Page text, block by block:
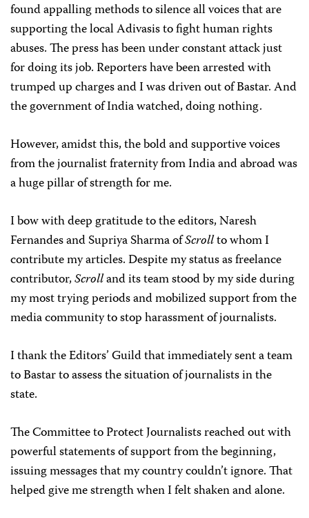
found appalling methods to silence all voices that are
supporting the local Adivasis to fight human rights
abuses. The press has been under constant attack just
for doing its job. Reporters have been arrested with
trumped up charges and I was driven out of Bastar. And
the government of India watched, doing nothing.
However, amidst this, the bold and supportive voices
from the journalist fraternity from India and abroad was
a huge pillar of strength for me.
I bow with deep gratitude to the editors, Naresh
Fernandes and Supriya Sharma ofScrollto whom I
contribute my articles. Despite my status as freelance
contributor,Scrolland its team stood by my side during
my most trying periods and mobilized support from the
media community to stop harassment of journalists.
I thank the Editors’ Guild that immediately sent a team
to Bastar to assess the situation of journalists in the
state.
The Committee to Protect Journalists reached out with
powerful statements of support from the beginning,
issuing messages that my country couldn’t ignore. That
helped give me strength when I felt shaken and alone.